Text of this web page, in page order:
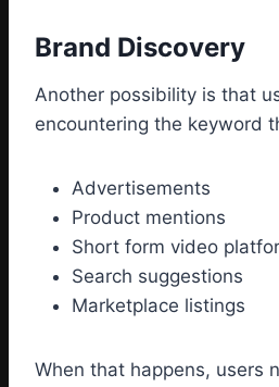
Brand Discovery
Another possibility is that
encountering the keyword
Advertisements
Product mentions
Short form video
Search suggestions
Marketplace listings
When that happens, users